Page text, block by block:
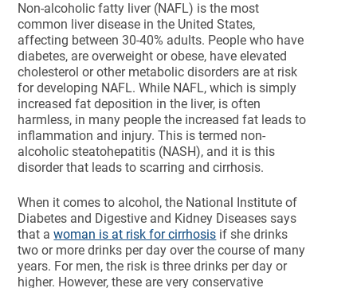
Non-alcoholic fatty liver (NAFL) is the most
common liver disease in the United States,
affecting between 30-40% adults. People who have
diabetes, are overweight or obese, have elevated
cholesterol or other metabolic disorders are at risk
for developing NAFL. While NAFL, which is simply
increased fat deposition in the liver, is often
harmless, in many people the increased fat leads to
inflammation and injury. This is termed non-
alcoholic steatohepatitis (NASH), and it is this
disorder that leads to scarring and cirrhosis.
When it comes to alcohol, the National Institute of
Diabetes and Digestive and Kidney Diseases says
that awoman is at risk for cirrhosis if she drinks
two or more drinks per day over the course of many
years. For men, the risk is three drinks per day or
higher. However, these are very conservative